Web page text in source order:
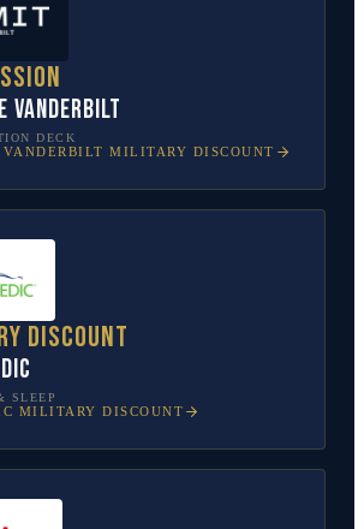
Vanderbilt
DECK
MILITARY DISCOUNT
discount
SLEEP
MILITARY DISCOUNT